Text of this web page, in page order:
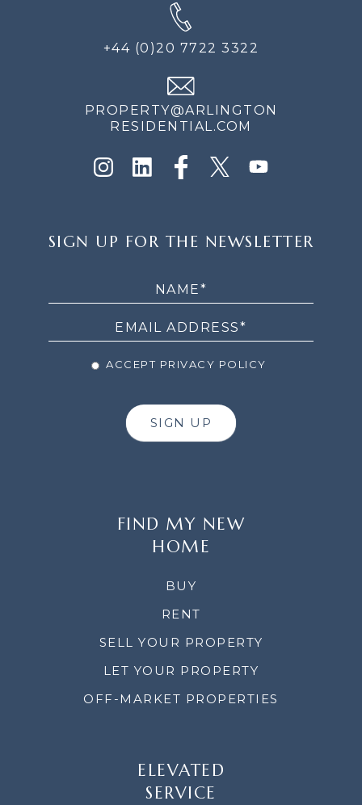
+44 (0)20 7722 3322
PROPERTY@ARLINGTON
RESIDENTIAL.COM
UP
SIGN UP FOR THE NEWSLETTER
ACCEPT PRIVACY POLICY
SIGN UP
FIND MY NEW
HOME
BUY
RENT
SELL YOUR PROPERTY
LET YOUR PROPERTY
OFF-MARKET PROPERTIES
ELEVATED
SERVICE